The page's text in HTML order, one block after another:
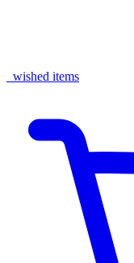
wished items